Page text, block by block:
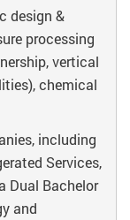
design &
processing
vertical
chemical
including
Services,
Dual Bachelor
and